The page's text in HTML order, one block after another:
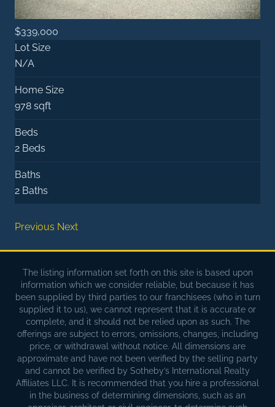
$339,000
Lot Size
N/A
Home Size
978 sqft
Beds
2 Beds
Baths
2 Baths
Previous Next
The listing information set forth on this site is based upon
information which we consider reliable, but because it has
been supplied by third parties to our franchisees (who in turn
supplied it to us), we cannot represent that it is accurate or
complete, and it should not be relied upon as such. The
offerings are subject to errors, omissions, changes, including
price, or withdrawal without notice. All dimensions are
approximate and have not been verified by the selling party
and cannot be verified by Sotheby’s International Realty
Affiliates LLC. It is recommended that you hire a professional
in the business of determining dimensions, such as an